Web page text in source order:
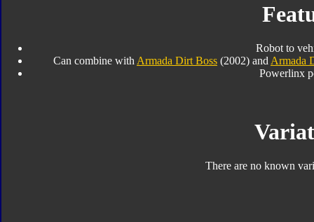
Robot to
Can combine with Armada Dirt Boss (2002) and Armada
Powerlinx
There are no known